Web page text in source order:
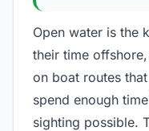
Open water is the
their time
on boat routes
spend enough
sighting possible.